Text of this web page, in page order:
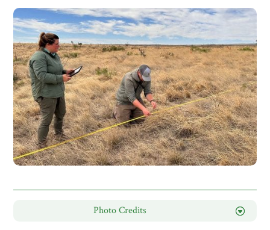
Photo Credits